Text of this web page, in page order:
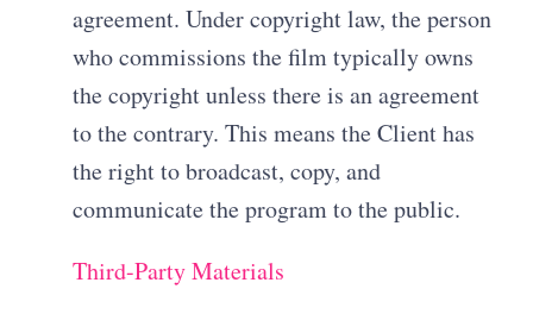
agreement.Under copyright law, the person
who commissions the film typically owns
the copyright unless there is an agreement
to the contrary.This means the Client has
the right to broadcast, copy, and
communicate the program to the public.
Third-Party Materials